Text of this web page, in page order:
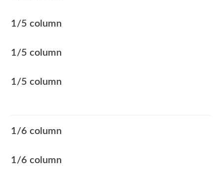
1/5 column
1/5 column
1/5 column
1/6 column
1/6 column